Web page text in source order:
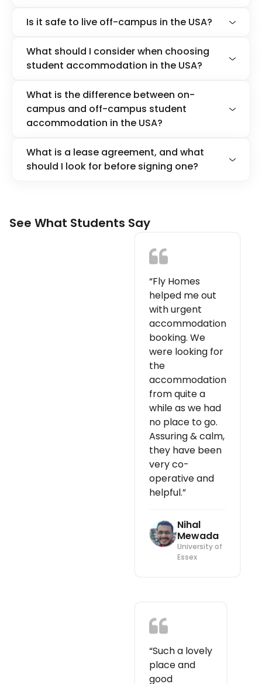
Is it safe to live off-campus in the USA?
What should I consider when choosing
student accommodation in the USA?
What is the difference between on-
campus and off-campus student
accommodation in the USA?
What is a lease agreement, and what
should I look for before signing one?
See What Students Say
“Fly Homes
helped me out
with urgent
accommodation
booking. We
were looking for
the
accommodation
from quite a
while as we had
no place to go.
Assuring & calm,
they have been
very co-
operative and
helpful.”
Nihal
Mewada
University of
Essex
“Such a lovely
place and
good